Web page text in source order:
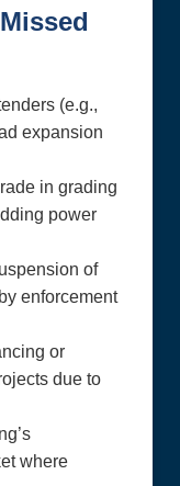
(e.g.,
expansion
in grading
power
of
enforcement
or
due to
where